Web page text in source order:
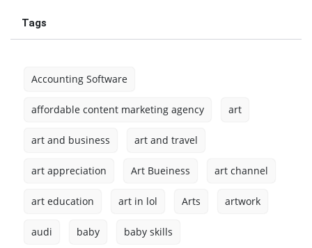
Tags
Accounting Software
affordable content marketing agency art
art and business art and travel
art appreciation Art Bueiness art channel
art education art in lol Arts artwork
audi baby baby skills